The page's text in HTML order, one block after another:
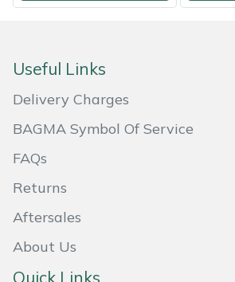
Useful Links
Delivery Charges
BAGMA Symbol Of Service
FAQs
Returns
Aftersales
About Us
Quick Links
Stumpgrinders
Sweepers
Tractors, Ride-Ons & Zero Turns
Transporters
Water Pumps
Hendon
Horizon
Husqvarna
Jameson